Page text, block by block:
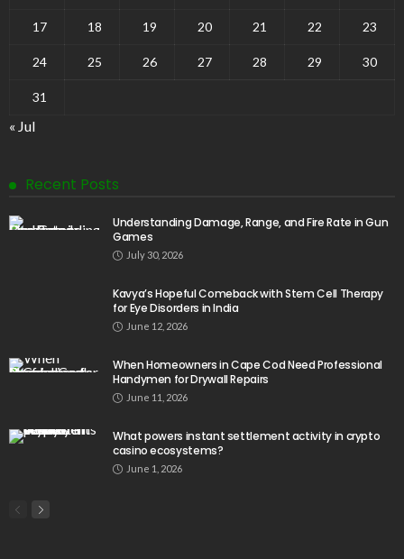
17 18 19 20 21 22 23
24 25 26 27 28 29 30
31
« Jul
Recent Posts
Understanding Damage, Range, and Fire Rate in Gun
Games
July 30, 2026
Kavya’s Hopeful Comeback with Stem Cell Therapy
for Eye Disorders in India
June 12, 2026
When Homeowners in Cape Cod Need Professional
Handymen for Drywall Repairs
June 11, 2026
What powers instant settlement activity in crypto
casino ecosystems?
June 1, 2026